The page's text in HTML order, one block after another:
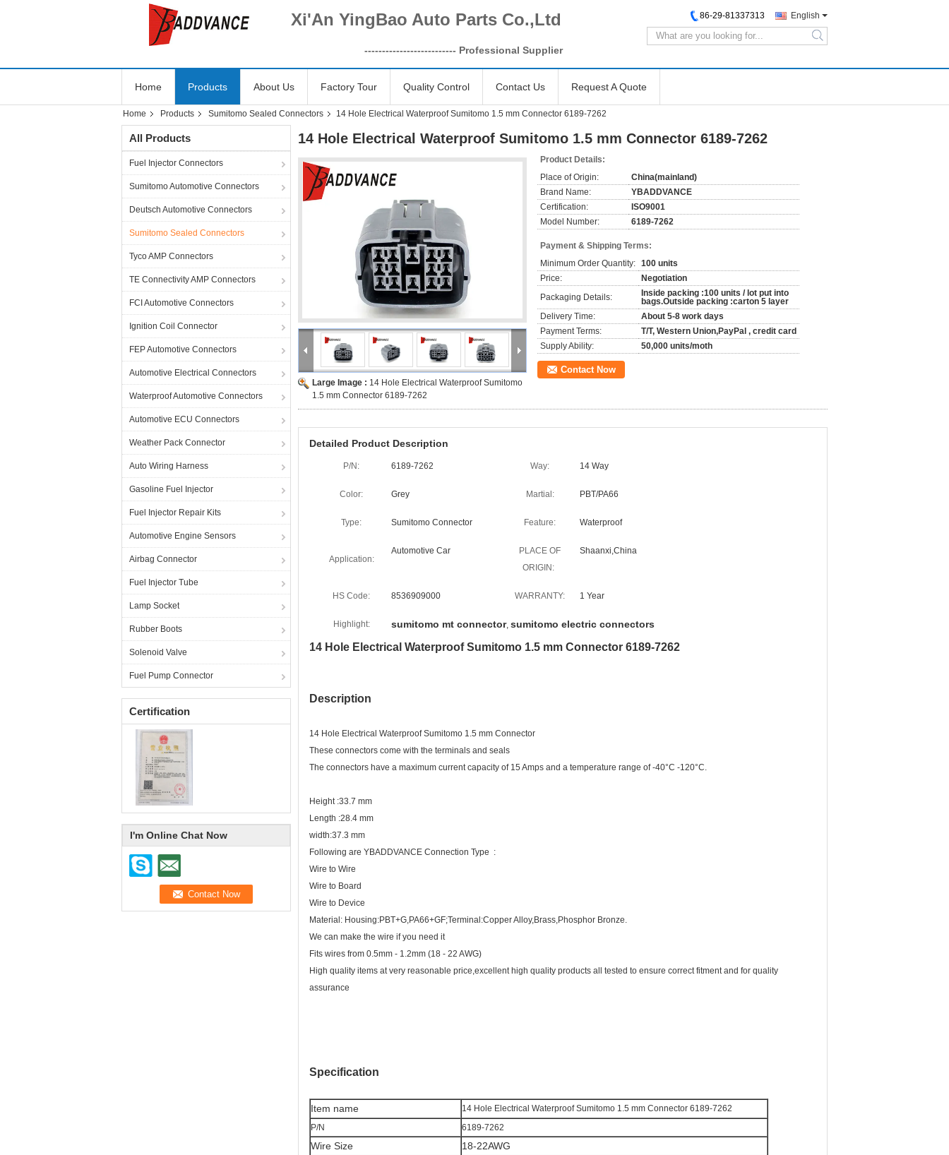
Xi'An YingBao Auto Parts Co.,Ltd
-------------------------- Professional Supplier
English
86-29-81337313
search
Home Products About Us Factory Tour Quality Control Contact Us Request A Quote
Home Products Sumitomo Sealed Connectors 14 Hole Electrical Waterproof Sumitomo 1.5 mm Connector 6189-7262
All Products
Fuel Injector Connectors
Sumitomo Automotive Connectors
Deutsch Automotive Connectors
Sumitomo Sealed Connectors
Tyco AMP Connectors
TE Connectivity AMP Connectors
FCI Automotive Connectors
Ignition Coil Connector
FEP Automotive Connectors
Automotive Electrical Connectors
Waterproof Automotive Connectors
Automotive ECU Connectors
Weather Pack Connector
Auto Wiring Harness
Gasoline Fuel Injector
Fuel Injector Repair Kits
Automotive Engine Sensors
Airbag Connector
Fuel Injector Tube
Lamp Socket
Rubber Boots
Solenoid Valve
Fuel Pump Connector
Certification
I'm Online Chat Now
14 Hole Electrical Waterproof Sumitomo 1.5 mm Connector 6189-7262
Large Image : 14 Hole Electrical Waterproof Sumitomo
1.5 mm Connector 6189-7262
Product Details:
Place of Origin:
China(mainland)
Brand Name:
YBADDVANCE
Certification:
ISO9001
Model Number:
6189-7262
Payment & Shipping Terms:
Minimum Order Quantity: 100 units
Price:
Negotiation
Packaging Details:
Inside packing :100 units / lot put into
bags.Outside packing :carton 5 layer
Delivery Time:
About 5-8 work days
Payment Terms:
T/T, Western Union,PayPal , credit card
Supply Ability:
50,000 units/moth
Contact Now
Detailed Product Description
P/N: 6189-7262 Way: 14 Way
Color: Grey Martial: PBT/PA66
Type: Sumitomo Connector Feature: Waterproof
Application:
Automotive Car
PLACE OF
ORIGIN:
Shaanxi,China
HS Code: 8536909000 WARRANTY: 1 Year
Highlight: sumitomo mt connector, sumitomo electric connectors
14 Hole Electrical Waterproof Sumitomo 1.5 mm Connector 6189-7262
Description
14 Hole Electrical Waterproof Sumitomo 1.5 mm Connector
These connectors come with the terminals and seals
The connectors have a maximum current capacity of 15 Amps and a temperature range of -40°C -120°C.
Height :33.7 mm
Length :28.4 mm
width:37.3 mm
Following are YBADDVANCE Connection Type :
Wire to Wire
Wire to Board
Wire to Device
Material: Housing:PBT+G,PA66+GF;Terminal:Copper Alloy,Brass,Phosphor Bronze.
We can make the wire if you need it
Fits wires from 0.5mm - 1.2mm (18 - 22 AWG)
High quality items at very reasonable price,excellent high quality products all tested to ensure correct fitment and for quality
assurance
Specification
Item name
14 Hole Electrical Waterproof Sumitomo 1.5 mm Connector 6189-7262
P/N
6189-7262
Wire Size
18-22AWG